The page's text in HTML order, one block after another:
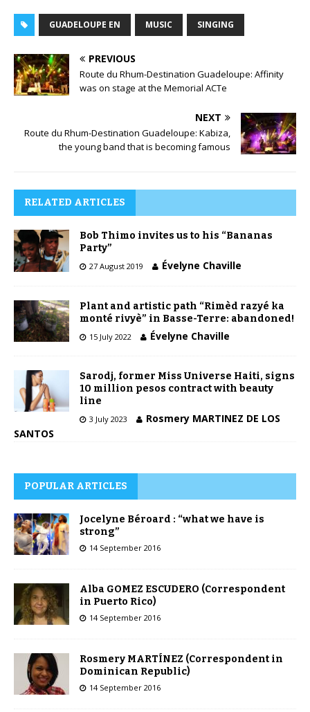
GUADELOUPE EN MUSIC SINGING
PREVIOUS
Route du Rhum-Destination Guadeloupe: Affinity
was on stage at the Memorial ACTe
NEXT
Route du Rhum-Destination Guadeloupe: Kabiza,
the young band that is becoming famous
RELATED ARTICLES
Bob Thimo invites us to his “Bananas
Party”
27 August 2019 Évelyne Chaville
Plant and artistic path “Rimèd razyé ka
monté rivyè” in Basse-Terre: abandoned!
15 July 2022 Évelyne Chaville
Sarodj, former Miss Universe Haiti, signs
10 million pesos contract with beauty
line
3 July 2023
Rosmery MARTINEZ DE LOS
SANTOS
POPULAR ARTICLES
Jocelyne Béroard : “what we have is
strong”
14 September 2016
Alba GOMEZ ESCUDERO (Correspondent
in Puerto Rico)
14 September 2016
Rosmery MARTÍNEZ (Correspondent in
Dominican Republic)
14 September 2016